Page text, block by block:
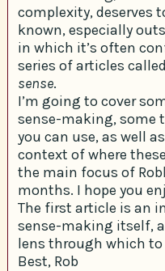
complexity, deserves
known, especially
in which it’s often
series of articles called
sense.
I’m going to cover
sense-making, some
you can use, as well
context of where
the main focus of
months. I hope you
The first article is an
sense-making itself,
lens through which to
Best, Rob